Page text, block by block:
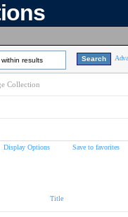
within results
Collection
Display Options Save to favorites
Title